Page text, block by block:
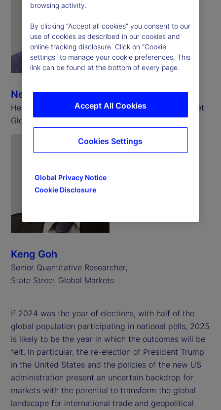
Neill Clark
Head of State Street Associates EMEA, State Street
Global Markets
Keng Goh
Senior Quantitative Researcher,
State Street Global Markets
If 2024 was the year of elections, with half of the
global population participating in national polls, 2025
is likely to be the year in which the outcomes will be
felt. In particular, the re-election of President Trump
in the United States and the policies of the new US
administration present an uncertain backdrop for
markets with the potential to transform the global
landscape for international trade and geopolitical
browsing activity.
By clicking “Accept all cookies” you consent to our
use of cookies as described in our cookies and
online tracking disclosure. Click on “Cookie
settings” to manage your cookie preferences. This
link can be found at the bottom of every page.
Global Privacy Notice
Cookie Disclosure
Accept All Cookies
Cookies Settings